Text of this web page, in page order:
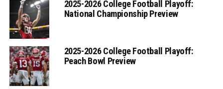
2025-2026 College Football Playoff:
National Championship Preview
2025-2026 College Football Playoff:
Peach Bowl Preview